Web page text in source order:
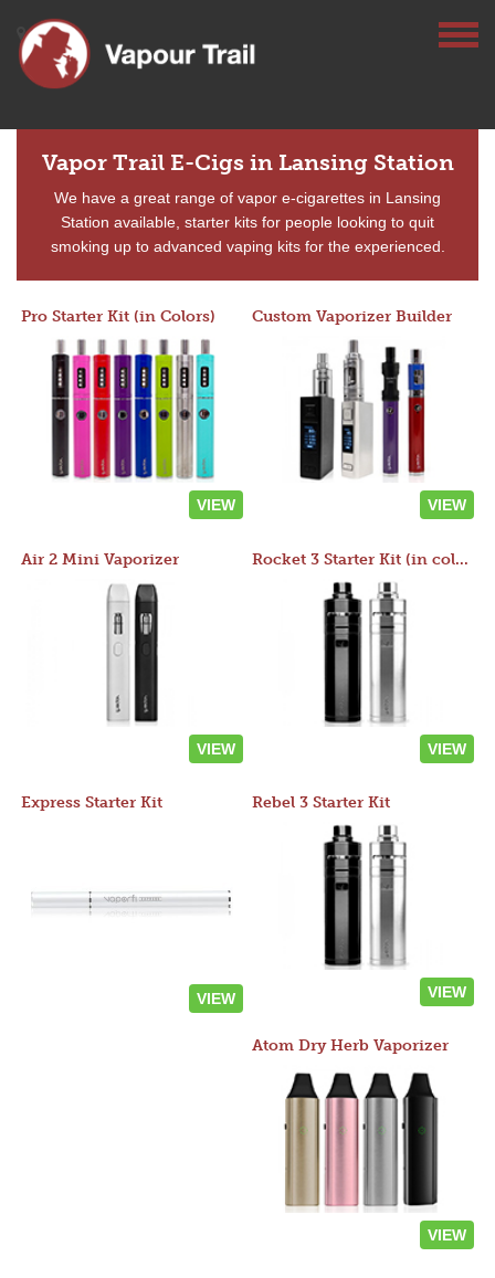
Vapor Trail E-Cigs in Lansing Station
We have a great range of vapor e-cigarettes in Lansing
Station available, starter kits for people looking to quit
smoking up to advanced vaping kits for the experienced.
Pro Starter Kit (in Colors)
VIEW
Custom Vaporizer Builder
VIEW
Air 2 Mini Vaporizer
VIEW
Rocket 3 Starter Kit (in colors)
VIEW
Express Starter Kit
VIEW
Rebel 3 Starter Kit
VIEW
Atom Dry Herb Vaporizer
VIEW